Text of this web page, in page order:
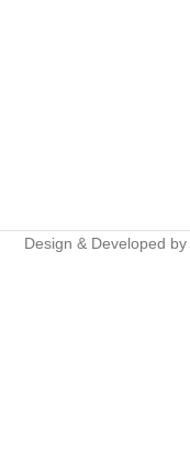
Design & Developed by